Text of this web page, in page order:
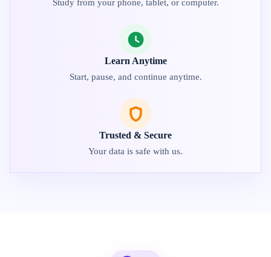
Study from your phone, tablet, or computer.
Learn Anytime
Start, pause, and continue anytime.
Trusted & Secure
Your data is safe with us.